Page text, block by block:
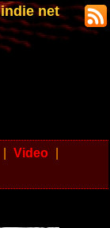
net
Video